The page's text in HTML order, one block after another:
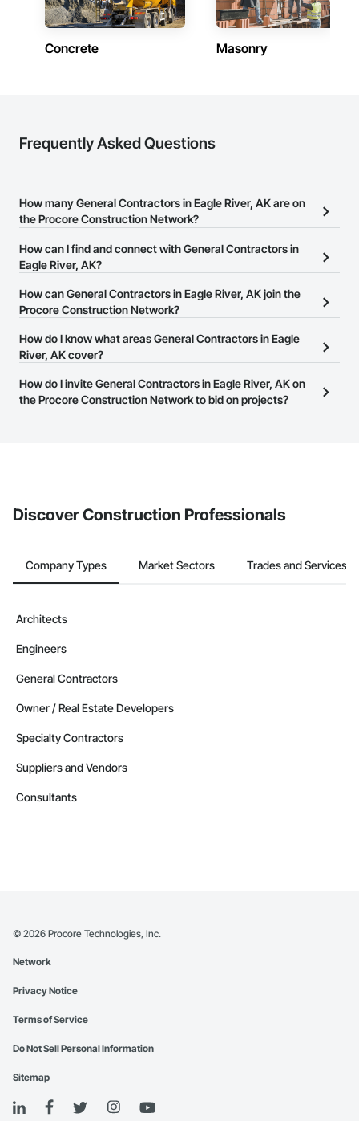
Concrete Masonry
Frequently Asked Questions
How many General Contractors in Eagle River, AK are on
the Procore Construction Network?
There are currently 404 General Contractors in Eagle River, AK on
the Procore Construction Network.
How can I find and connect with General Contractors in
Eagle River, AK?
The Procore Construction Network allows you to search for
General Contractors in Eagle River, AK that meet your business
their business page so you can easily connect with them.
How can General Contractors in Eagle River, AK join the
Procore Construction Network?
The Procore Construction Network is free and open to any
businesses in the construction industry. Click
at the top of
page.
How do I know what areas General Contractors in Eagle
River, AK cover?
Most businesses listed on the Procore Construction Network
have updated their service area. Select a business to view a
How do I invite General Contractors in Eagle River, AK on
the Procore Construction Network to bid on projects?
Discover Construction Professionals
Company Types Market Sectors Trades and Services
Architects
Engineers
General Contractors
Owner / Real Estate Developers
Specialty Contractors
Suppliers and Vendors
Consultants
© 2026 Procore Technologies, Inc.
Network
Privacy Notice
Terms of Service
Do Not Sell Personal Information
Sitemap